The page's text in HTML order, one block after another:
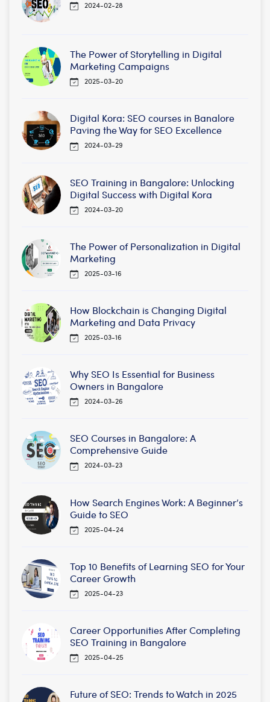
2024-02-28
The Power of Storytelling in Digital
Marketing Campaigns
2025-03-20
Digital Kora: SEO courses in Banalore
Paving the Way for SEO Excellence
2024-03-29
SEO Training in Bangalore: Unlocking
Digital Success with Digital Kora
2024-03-20
The Power of Personalization in Digital
Marketing
2025-03-16
How Blockchain is Changing Digital
Marketing and Data Privacy
2025-03-16
Why SEO Is Essential for Business
Owners in Bangalore
2024-03-26
SEO Courses in Bangalore: A
Comprehensive Guide
2024-03-23
How Search Engines Work: A Beginner’s
Guide to SEO
2025-04-24
Top 10 Benefits of Learning SEO for Your
Career Growth
2025-04-23
Career Opportunities After Completing
SEO Training in Bangalore
2025-04-25
Future of SEO: Trends to Watch in 2025